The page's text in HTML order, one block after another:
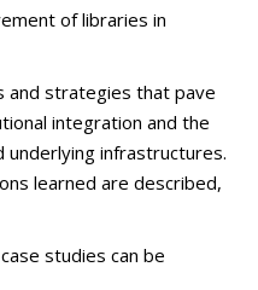
of libraries in
and strategies that pave
integration and the
underlying infrastructures.
learned are described,
studies can be